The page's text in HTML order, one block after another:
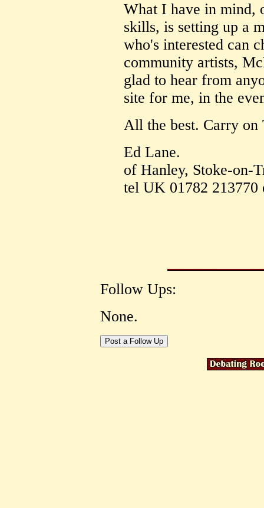
What I have in mind,
skills, is setting up a
who's interested can
community artists,
glad to hear from
site for me, in the
All the best. Carry on
Ed Lane.
of Hanley, Stoke-on-
tel UK 01782 213770
Follow Ups:
None.